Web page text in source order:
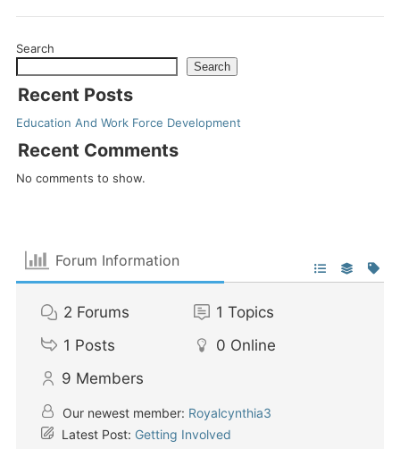
Search
Search
Recent Posts
Education And Work Force Development
Recent Comments
No comments to show.
Forum Information
2 Forums 1 Topics
1 Posts 0 Online
9 Members
Our newest member: Royalcynthia3
Latest Post: Getting Involved